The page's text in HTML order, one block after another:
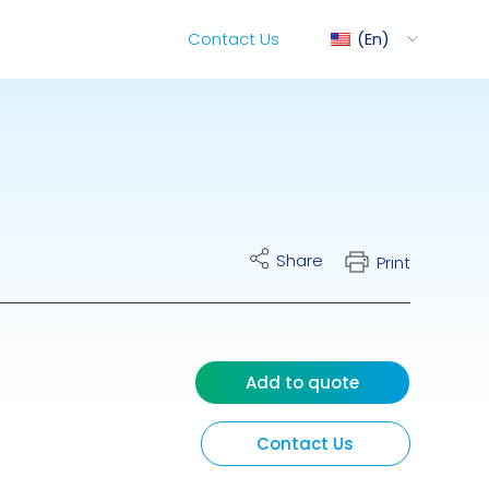
En
Contact Us
Share Print
Contact Us
Add to quote